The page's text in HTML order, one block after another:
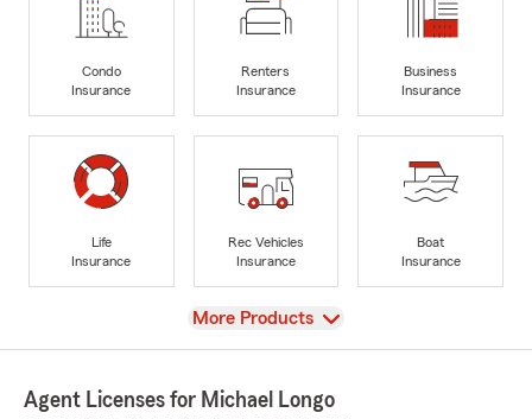
Condo
Insurance
Renters
Insurance
Business
Insurance
Life
Insurance
Rec Vehicles
Insurance
Boat
Insurance
View
More Products
Agent Licenses for Michael Longo